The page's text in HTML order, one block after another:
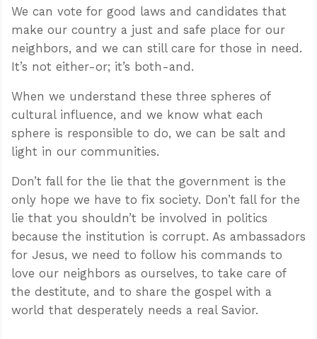
We can vote for good laws and candidates that
make our country a just and safe place for our
neighbors, and we can still care for those in need.
It’s not either-or; it’s both-and.
When we understand these three spheres of
cultural influence, and we know what each
sphere is responsible to do, we can be salt and
light in our communities.
Don’t fall for the lie that the government is the
only hope we have to fix society. Don’t fall for the
lie that you shouldn’t be involved in politics
because the institution is corrupt. As ambassadors
for Jesus, we need to follow his commands to
love our neighbors as ourselves, to take care of
the destitute, and to share the gospel with a
world that desperately needs a real Savior.